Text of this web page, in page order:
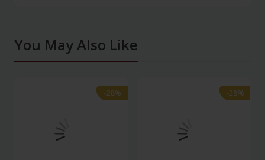
You May Also Like
-28%
-28% -28%
-28%